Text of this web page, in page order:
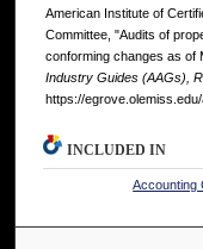
American Institute of
Committee, "Audits of
conforming changes as of
Industry Guides (AAGs),
https://
INCLUDED IN
Accounting